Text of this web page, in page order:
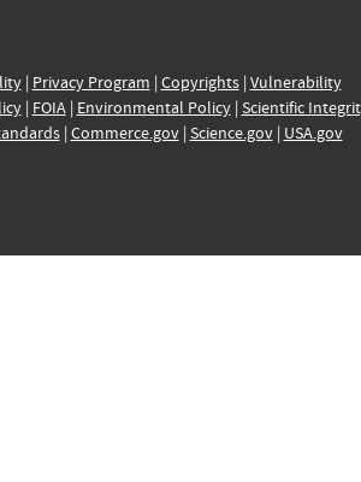
| Privacy Program | Copyrights| Vulnerability
| FOIA| Environmental Policy| Scientific
| Commerce.gov| Science.gov| USA.gov